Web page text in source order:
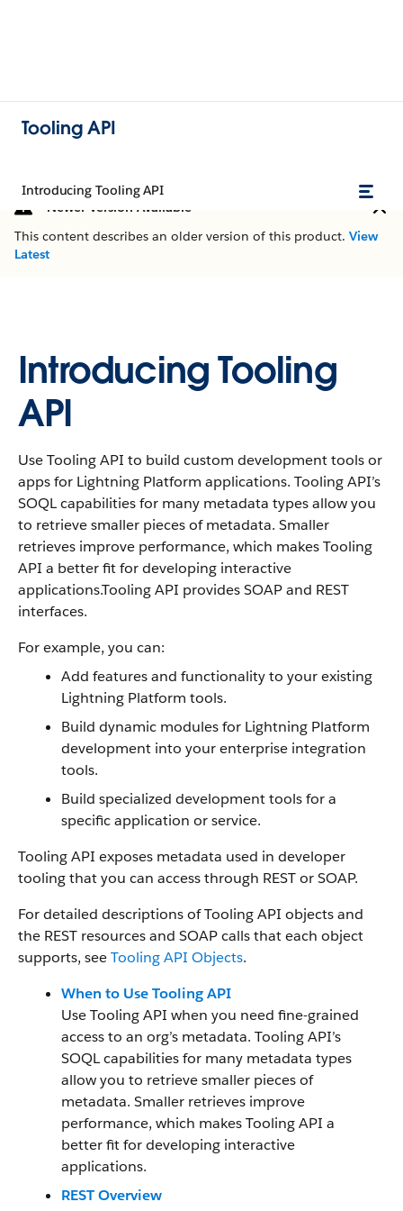
Tooling API
Introducing Tooling API
Newer Version Available
This content describes an older version of this product. View
Latest
Introducing Tooling
API
Use Tooling API to build custom development tools or
apps for Lightning Platform applications. Tooling API’s
SOQL capabilities for many metadata types allow you
to retrieve smaller pieces of metadata. Smaller
retrieves improve performance, which makes Tooling
API a better fit for developing interactive
applications.Tooling API provides SOAP and REST
interfaces.
For example, you can:
Add features and functionality to your existing
Lightning Platform tools.
Build dynamic modules for Lightning Platform
development into your enterprise integration
tools.
Build specialized development tools for a
specific application or service.
Tooling API exposes metadata used in developer
tooling that you can access through REST or SOAP.
For detailed descriptions of Tooling API objects and
the REST resources and SOAP calls that each object
supports, seeTooling API Objects.
When to Use Tooling API
Use Tooling API when you need fine-grained
access to an org’s metadata. Tooling API’s
SOQL capabilities for many metadata types
allow you to retrieve smaller pieces of
metadata. Smaller retrieves improve
performance, which makes Tooling API a
better fit for developing interactive
applications.
REST Overview